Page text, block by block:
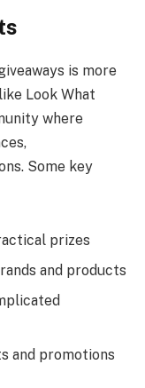
is more
Look What
where
Some key
prizes
and products
and promotions